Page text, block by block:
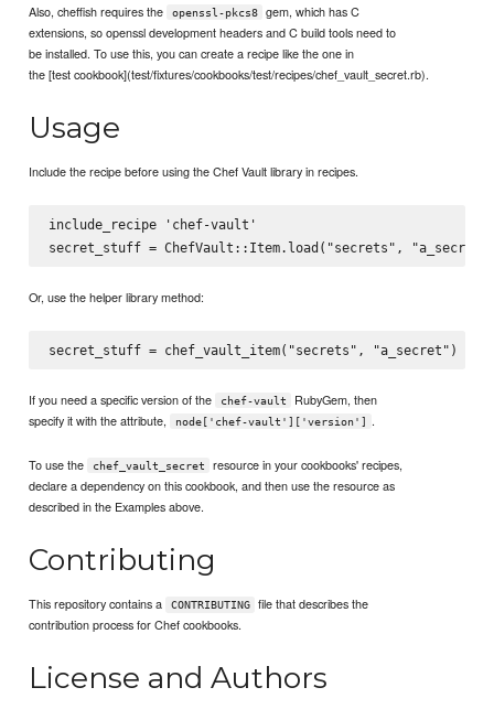
Also, cheffish requires the
openssl-pkcs8
gem, which has C
extensions, so openssl development headers and C build tools need to
be installed. To use this, you can create a recipe like the one in
the [test cookbook](test/fixtures/cookbooks/test/recipes/chef_vault_secret.rb).
Usage
Include the recipe before using the Chef Vault library in recipes.
include_recipe 'chef-vault'
Or, use the helper library method:
If you need a specific version of the chef-vault
RubyGem, then
specify it with the attribute,
node['chef-vault']['version'] .
To use the chef_vault_secret
resource in your cookbooks' recipes,
declare a dependency on this cookbook, and then use the resource as
described in the Examples above.
Contributing
This repository contains a CONTRIBUTING
file that describes the
contribution process for Chef cookbooks.
License and Authors